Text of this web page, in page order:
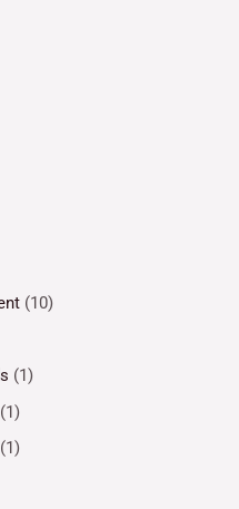
(10)
(1)
(1)
(1)